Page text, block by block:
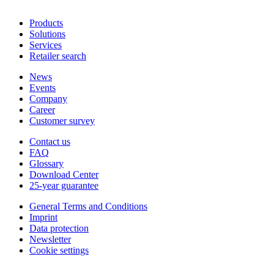
Products
Solutions
Services
Retailer search
News
Events
Company
Career
Customer survey
Contact us
FAQ
Glossary
Download Center
25-year guarantee
General Terms and Conditions
Imprint
Data protection
Newsletter
Cookie settings